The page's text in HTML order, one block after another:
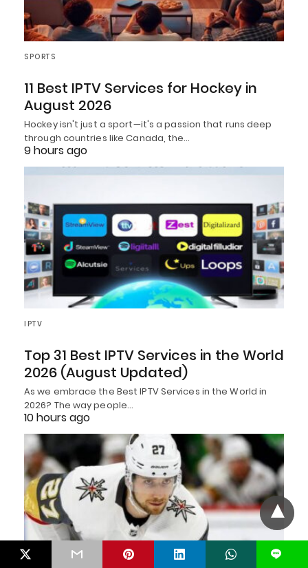
SPORTS
11 Best IPTV Services for Hockey in
August 2026
Hockey isn't just a sport—it's a passion that runs deep
through countries like Canada, the…
9 hours ago
IPTV
Top 31 Best IPTV Services in the World
2026 (August Updated)
As we embrace the Best IPTV Services in the World in
2026? The way people…
10 hours ago